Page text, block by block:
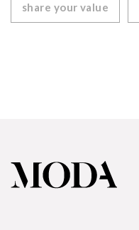
share your value